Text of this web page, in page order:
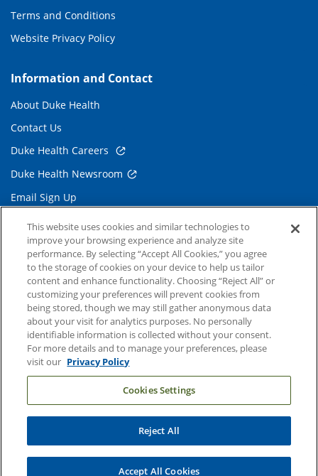
Terms and Conditions
Website Privacy Policy
Information and Contact
About Duke Health
Contact Us
Duke Health Careers
Duke Health Newsroom
Email Sign Up
Referring Physicians
Related Links
Duke Cancer Institute
Duke Children's
Duke School of Medicine
Duke School of Nursing
Duke University
Copyright © 2004-2026 Duke University Health System
Terms and Conditions
This website uses cookies and similar technologies to
improve your browsing experience and analyze site
performance. By selecting “Accept All Cookies,” you agree
to the storage of cookies on your device to help us tailor
content and enhance functionality. Choosing “Reject All” or
customizing your preferences will prevent cookies from
being stored, though we may still gather anonymous data
about your visit for analytics purposes. No personally
identifiable information is collected without your consent.
For more details and to manage your preferences, please
visit our Privacy Policy
Cookies Settings
Reject All
Accept All Cookies